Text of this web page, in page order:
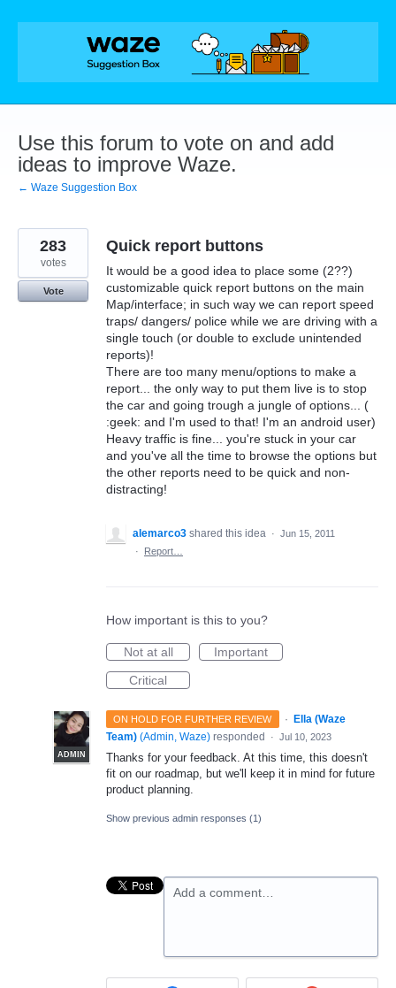
Skip
Use this forum to vote on and add
ideas to improve Waze.
← Waze Suggestion Box
Quick report buttons
It would be a good idea to place some (2??)
customizable quick report buttons on the main
Map/interface; in such way we can report speed
traps/ dangers/ police while we are driving with a
single touch (or double to exclude unintended
reports)!
There are too many menu/options to make a
report... the only way to put them live is to stop
the car and going trough a jungle of options... (
:geek: and I'm used to that! I'm an android user)
Heavy traffic is fine... you're stuck in your car
and you've all the time to browse the options but
the other reports need to be quick and non-
distracting!
283
votes
Vote
alemarco3 shared this idea · Jun 15, 2011
·
Report…
How important is this to you?
Not at all
Important
Critical
ON HOLD FOR FURTHER REVIEW ·
ADMIN
Ella (Waze
Team) (Admin, Waze) responded · Jul 10, 2023
Thanks for your feedback. At this time, this doesn't
fit on our roadmap, but we'll keep it in mind for future
product planning.
Show previous admin responses (1)
Add a comment…